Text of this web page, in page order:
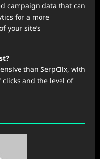
campaign data that can
for a more
your site’s
than SerpClix, with
and the level of